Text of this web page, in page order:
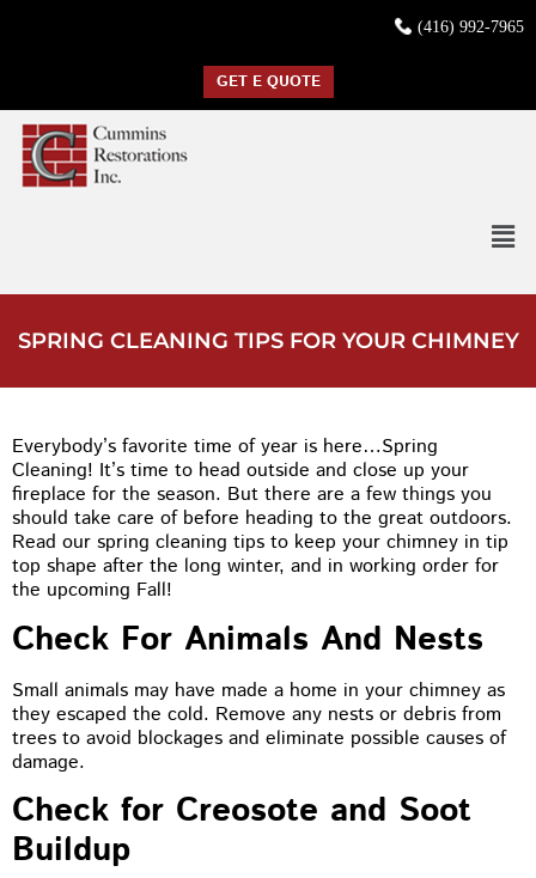
(416) 992-7965
GET E QUOTE
SPRING CLEANING TIPS FOR YOUR CHIMNEY
Everybody’s favorite time of year is here…Spring
Cleaning! It’s time to head outside and close up your
fireplace for the season. But there are a few things you
should take care of before heading to the great outdoors.
Read our spring cleaning tips to keep your chimney in tip
top shape after the long winter, and in working order for
the upcoming Fall!
Check For Animals And Nests
Small animals may have made a home in your chimney as
they escaped the cold. Remove any nests or debris from
trees to avoid blockages and eliminate possible causes of
damage.
Check for Creosote and Soot
Buildup